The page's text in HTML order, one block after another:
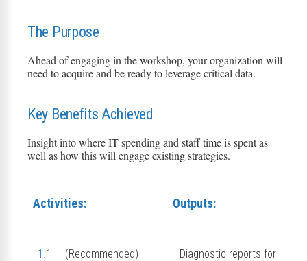
The Purpose
Ahead of engaging in the workshop, your organization will
need toacquireand be ready toleveragecritical data.
Key Benefits Achieved
Insight into where IT spending and staff time is spent as
well as how this will engage existing strategies.
Activities: Outputs:
1.1
(Recommended)
Diagnostic reports for